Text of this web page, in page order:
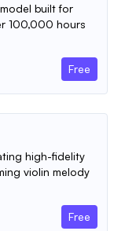
built for
100,000 hours
Free
high-fidelity
violin melody
Free